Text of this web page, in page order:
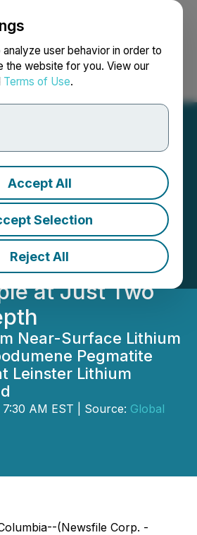
user behavior in order to
the website for you. View our
Terms of Use.
Accept All
Selection
Reject All
Search Français
Metals
Lithium
Trenching
2.55%
at Just Two
Near-Surface Lithium
Pegmatite
Leinster Lithium
AM EST | Source: Global
(Newsfile Corp. -